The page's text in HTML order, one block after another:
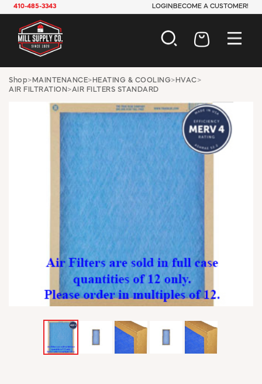
410-485-3343 LOGIN BECOME A CUSTOMER!
AUTOMOTIVE
CONSTRUCTION
ELECTRICAL
HARDWARE
INDUSTRIAL
JANITORIAL
LAWN & GARDEN
MAINTENANCE
PAINT & SUNDRIES
PLUMBING
SAFETY
TOOLS
WINDOW COVERINGS
WINTER ESSENTIALS
BECOME A CUSTOMER
MY ACCOUNT
EMPLOYEES
MSD SHEETS
Shop> MAINTENANCE> HEATING & COOLING> HVAC>
AIR FILTRATION >AIR FILTERS STANDARD